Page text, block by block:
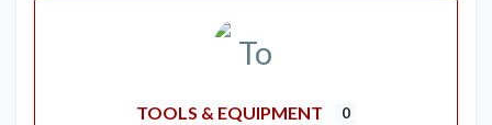
TOOLS & EQUIPMENT 0